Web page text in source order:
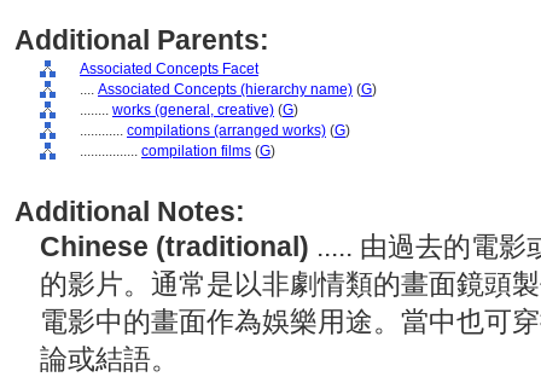
Additional Parents:
Associated Concepts Facet
.... Associated Concepts (hierarchy name) (G)
........ works (general, creative) (G)
............ compilations (arranged works) (G)
................ compilation films (G)
Additional Notes:
Chinese (traditional) ..... 由過去的電影
的影片。通常是以非劇情類的畫面鏡頭
電影中的畫面作為娛樂用途。當中也可
論或結語。